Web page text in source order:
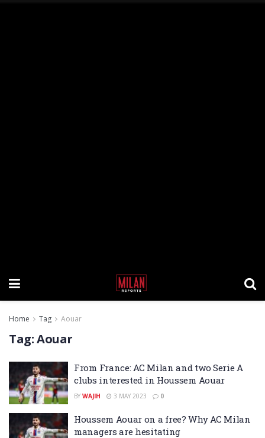
Home Tag Aouar
Tag:Aouar
From France: AC Milan and two Serie A
clubs interested in Houssem Aouar
BY WAJIH 3 MAY 2023 0
Houssem Aouar on a free? Why AC Milan
managers are hesitating